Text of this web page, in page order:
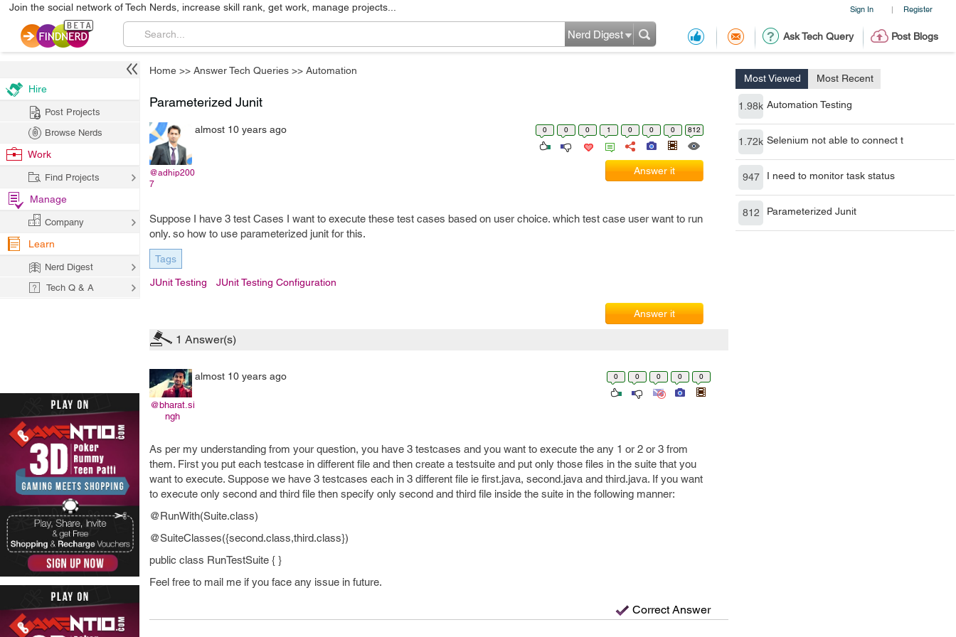
Sign In | Register
Join the social network of Tech Nerds, increase skill rank, get work, manage projects...
Ask Tech Query Post Blogs
Nerd Digest
Home >> Answer Tech Queries >> Automation
Most Viewed Most Recent
1.98k Automation Testing
1.72k Selenium not able to connect t
947 I need to monitor task status
812 Parameterized Junit
Parameterized Junit
@adhip200
7
almost 10 years ago 0 0 0 1 0 0 0 812
Answer it
Suppose I have 3 test Cases I want to execute these test cases based on user choice. which test case user want to run
only. so how to use parameterized junit for this.
Tags
JUnit Testing JUnit Testing Configuration
Answer it
1 Answer(s)
@bharat.si
ngh
almost 10 years ago 0 0 0 0 0
As per my understanding from your question, you have 3 testcases and you want to execute the any 1 or 2 or 3 from
them. First you put each testcase in different file and then create a testsuite and put only those files in the suite that you
want to execute. Suppose we have 3 testcases each in 3 different file ie first.java, second.java and third.java. If you want
to execute only second and third file then specify only second and third file inside the suite in the following manner:
@RunWith(Suite.class)
@SuiteClasses({second.class,third.class})
public class RunTestSuite { }
Feel free to mail me if you face any issue in future.
Correct Answer
Hire
Post Projects
Browse Nerds
Work
Find Projects
Manage
Company
Learn
Nerd Digest
Tech Q & A